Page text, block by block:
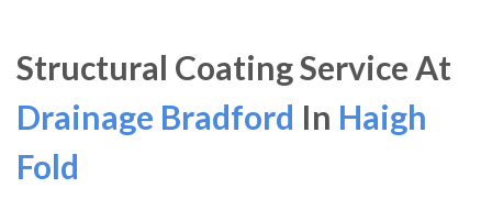
Structural Coating Service At
Drainage Bradford In Haigh
Fold